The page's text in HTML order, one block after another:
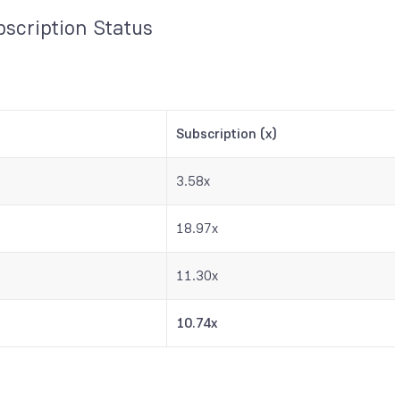
Status
Subscription (x)
3.58x
18.97x
11.30x
10.74x